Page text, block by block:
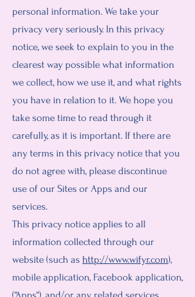
personal information. We take your
privacy very seriously. In this privacy
notice, we seek to explain to you in the
clearest way possible what information
we collect, how we use it, and what rights
you have in relation to it. We hope you
take some time to read through it
carefully, as it is important. If there are
any terms in this privacy notice that you
do not agree with, please discontinue
use of our Sites or Apps and our
services.
This privacy notice applies to all
information collected through our
website (such as http://www.wifyr.com),
mobile application, Facebook application,